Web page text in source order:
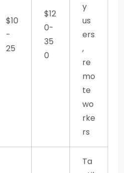
$10
-
25
$12
0-
35
0
y
us
ers
,
re
mo
te
wo
rke
rs
Ta